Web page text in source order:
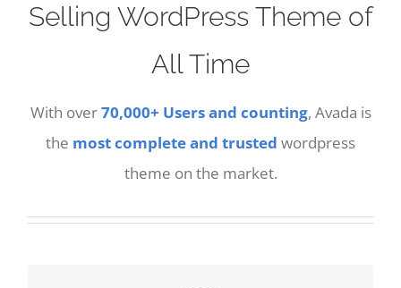
Selling WordPress Theme of
All Time
With over70,000+ Users and counting, Avada is
the most complete and trusted wordpress
theme on the market.